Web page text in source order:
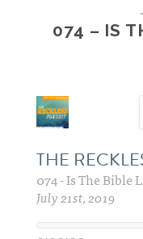
074 – IS